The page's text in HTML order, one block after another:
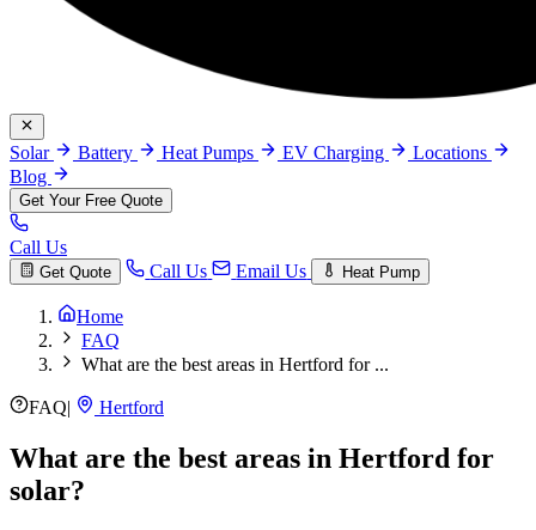
Solar Battery Heat Pumps EV Charging
Locations
Blog
Get Your Free Quote
Call Us
Get Quote Call Us Email Us Heat Pump
Home
FAQ
What are the best areas in Hertford for ...
FAQ| Hertford
What are the best areas in Hertford for
solar?